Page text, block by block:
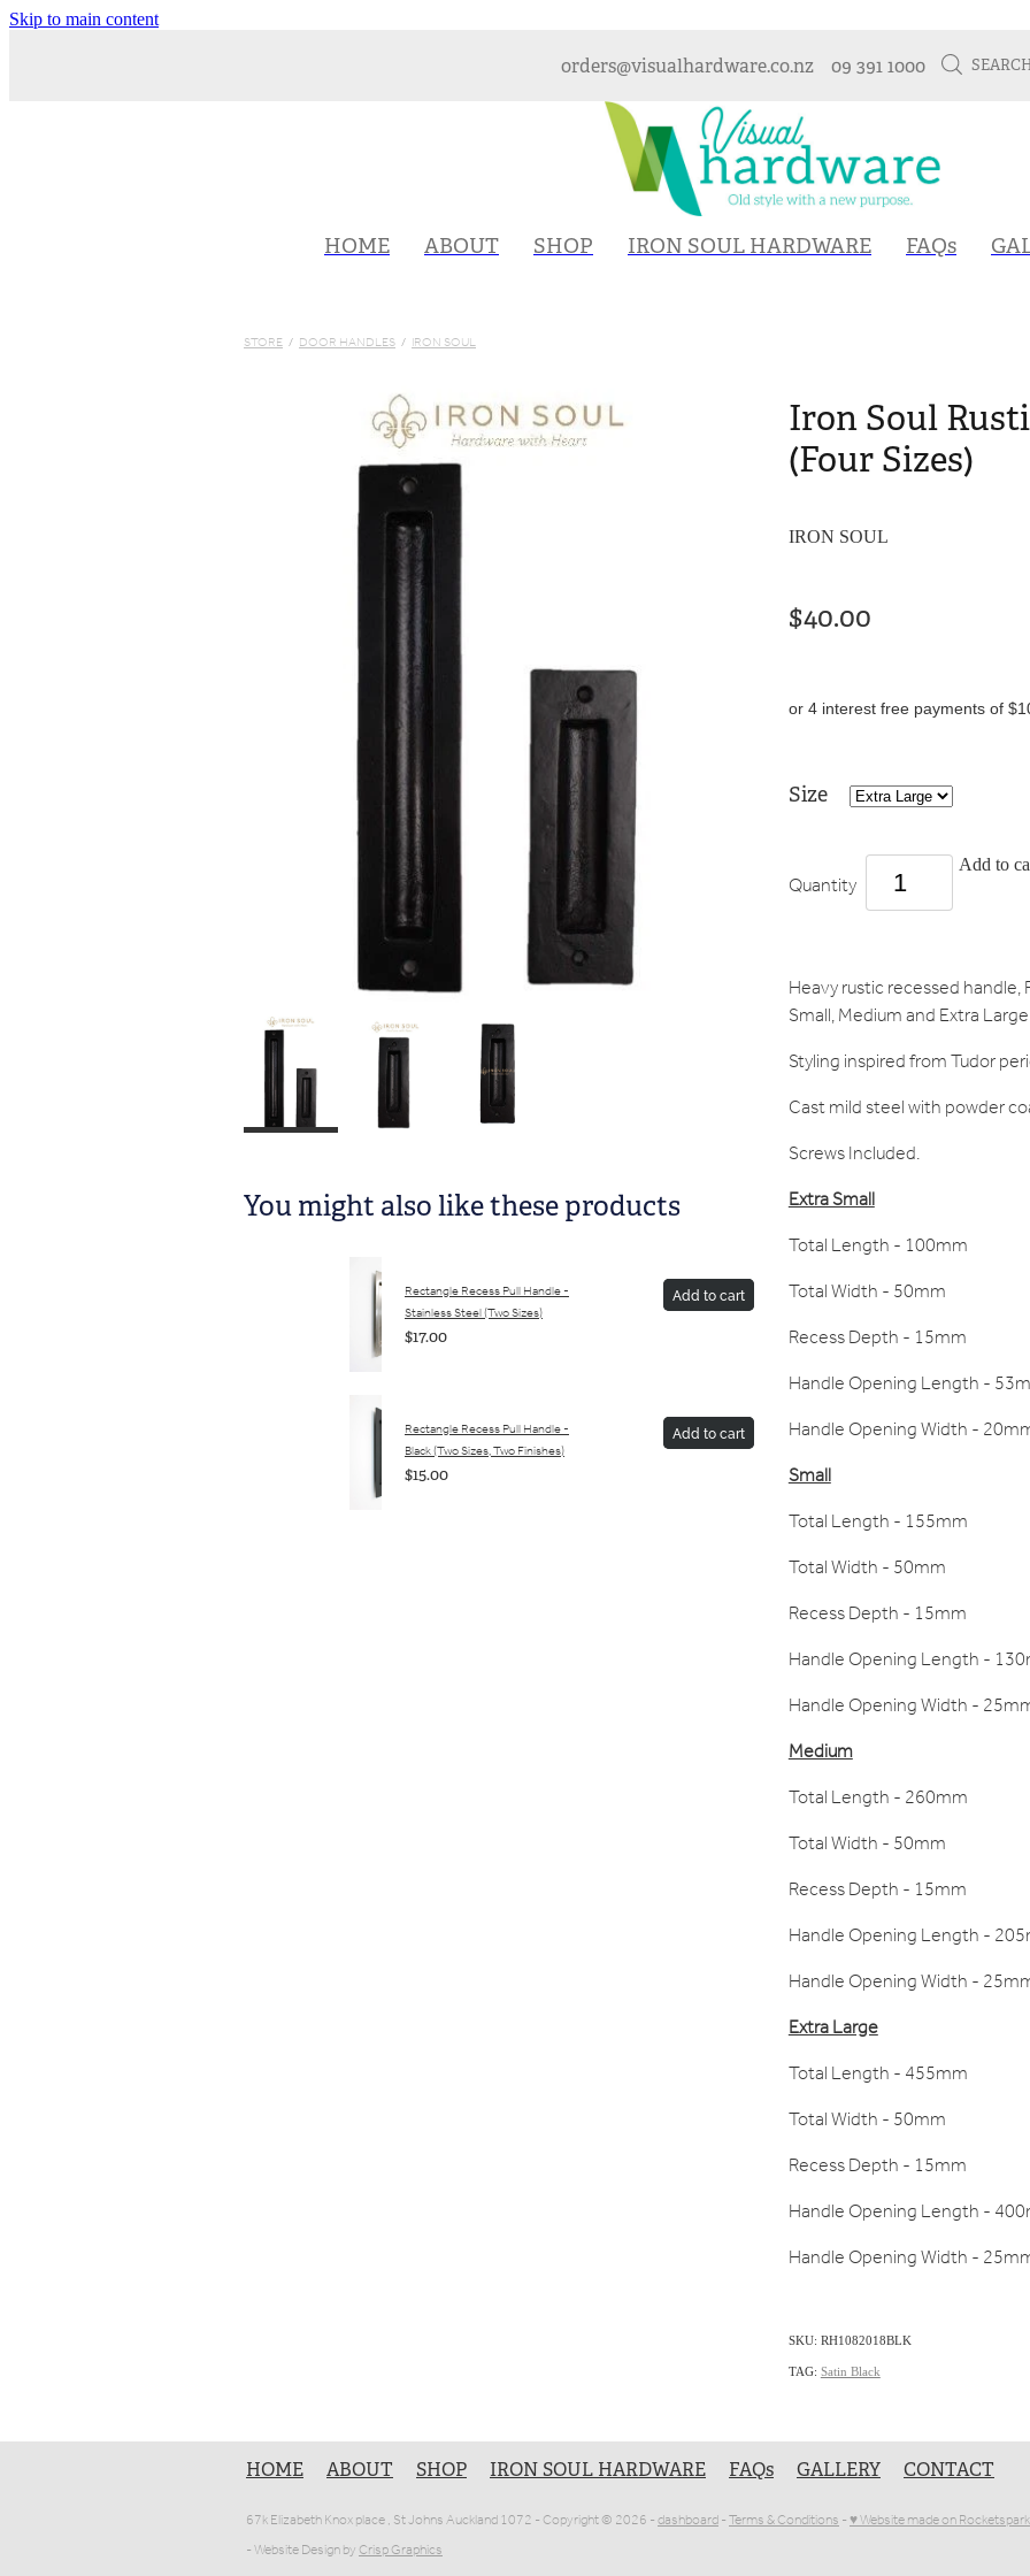
Skip to main content
orders@visualhardware.co.nz 09 391 1000
HOME ABOUT SHOP IRON SOUL HARDWARE FAQs
STORE / DOOR HANDLES / IRON SOUL
You might also like these products
Rectangle Recess Pull Handle -
Stainless Steel (Two Sizes)
$17.00
Add to cart
Rectangle Recess Pull Handle -
Black (Two Sizes, Two Finishes)
$15.00
Add to cart
Iron Soul
(Four Sizes)
IRON SOUL
$40.00
or 4 interest free payments of
Size
Quantity
Add to
Heavy rustic recessed handle,
Small, Medium and Extra Large
Styling inspired from Tudor
Cast mild steel with powder
Screws Included.
Extra Small
Total Length - 100mm
Total Width - 50mm
Recess Depth - 15mm
Handle Opening Length -
Handle Opening Width -
Small
Total Length - 155mm
Total Width - 50mm
Recess Depth - 15mm
Handle Opening Length -
Handle Opening Width -
Medium
Total Length - 260mm
Total Width - 50mm
Recess Depth - 15mm
Handle Opening Length -
Handle Opening Width -
Extra Large
Total Length - 455mm
Total Width - 50mm
Recess Depth - 15mm
Handle Opening Length -
Handle Opening Width -
SKU: RH1082018BLK
TAG: Satin Black
HOME ABOUT SHOP IRON SOUL HARDWARE FAQs GALLERY CONTACT
67k Elizabeth Knox place , St Johns Auckland 1072 - Copyright © 2026 -dashboard-Terms & Conditions-♥ Website made on Rocketspark
- Website Design byCrisp Graphics